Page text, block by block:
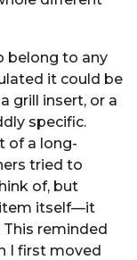
belong to any
it could be
grill insert, or a
specific.
of a long-
tried to
of, but
item itself—it
reminded
I first moved